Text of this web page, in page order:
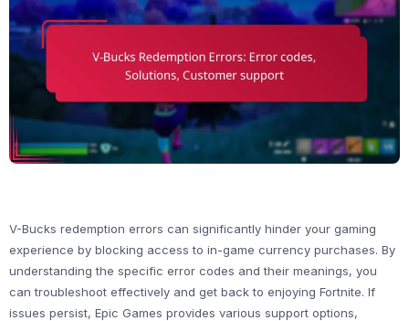
V-Bucks redemption errors can significantly hinder your gaming
experience by blocking access to in-game currency purchases. By
understanding the specific error codes and their meanings, you
can troubleshoot effectively and get back to enjoying Fortnite. If
issues persist, Epic Games provides various support options,